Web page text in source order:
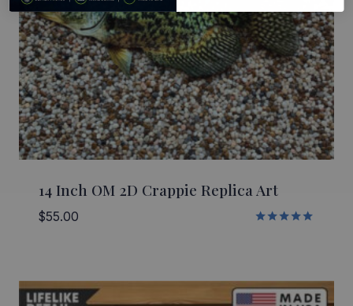
14 Inch OM 2D Crappie Replica Art
$55.00